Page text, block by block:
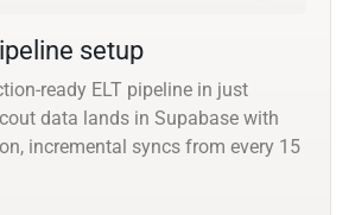
setup
ready ELT pipeline in just
data lands in Supabase with
incremental syncs from every 15